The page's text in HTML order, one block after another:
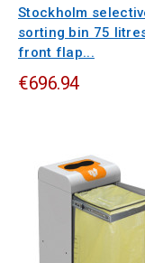
Stockholm
sorting bin 75
front flap...
€696.94